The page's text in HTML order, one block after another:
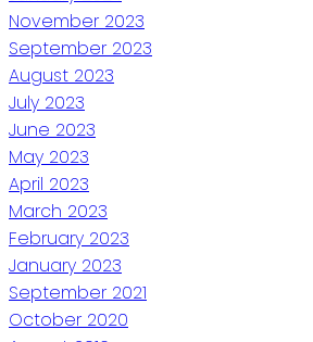
November 2023
September 2023
August 2023
July 2023
June 2023
May 2023
April 2023
March 2023
February 2023
January 2023
September 2021
October 2020